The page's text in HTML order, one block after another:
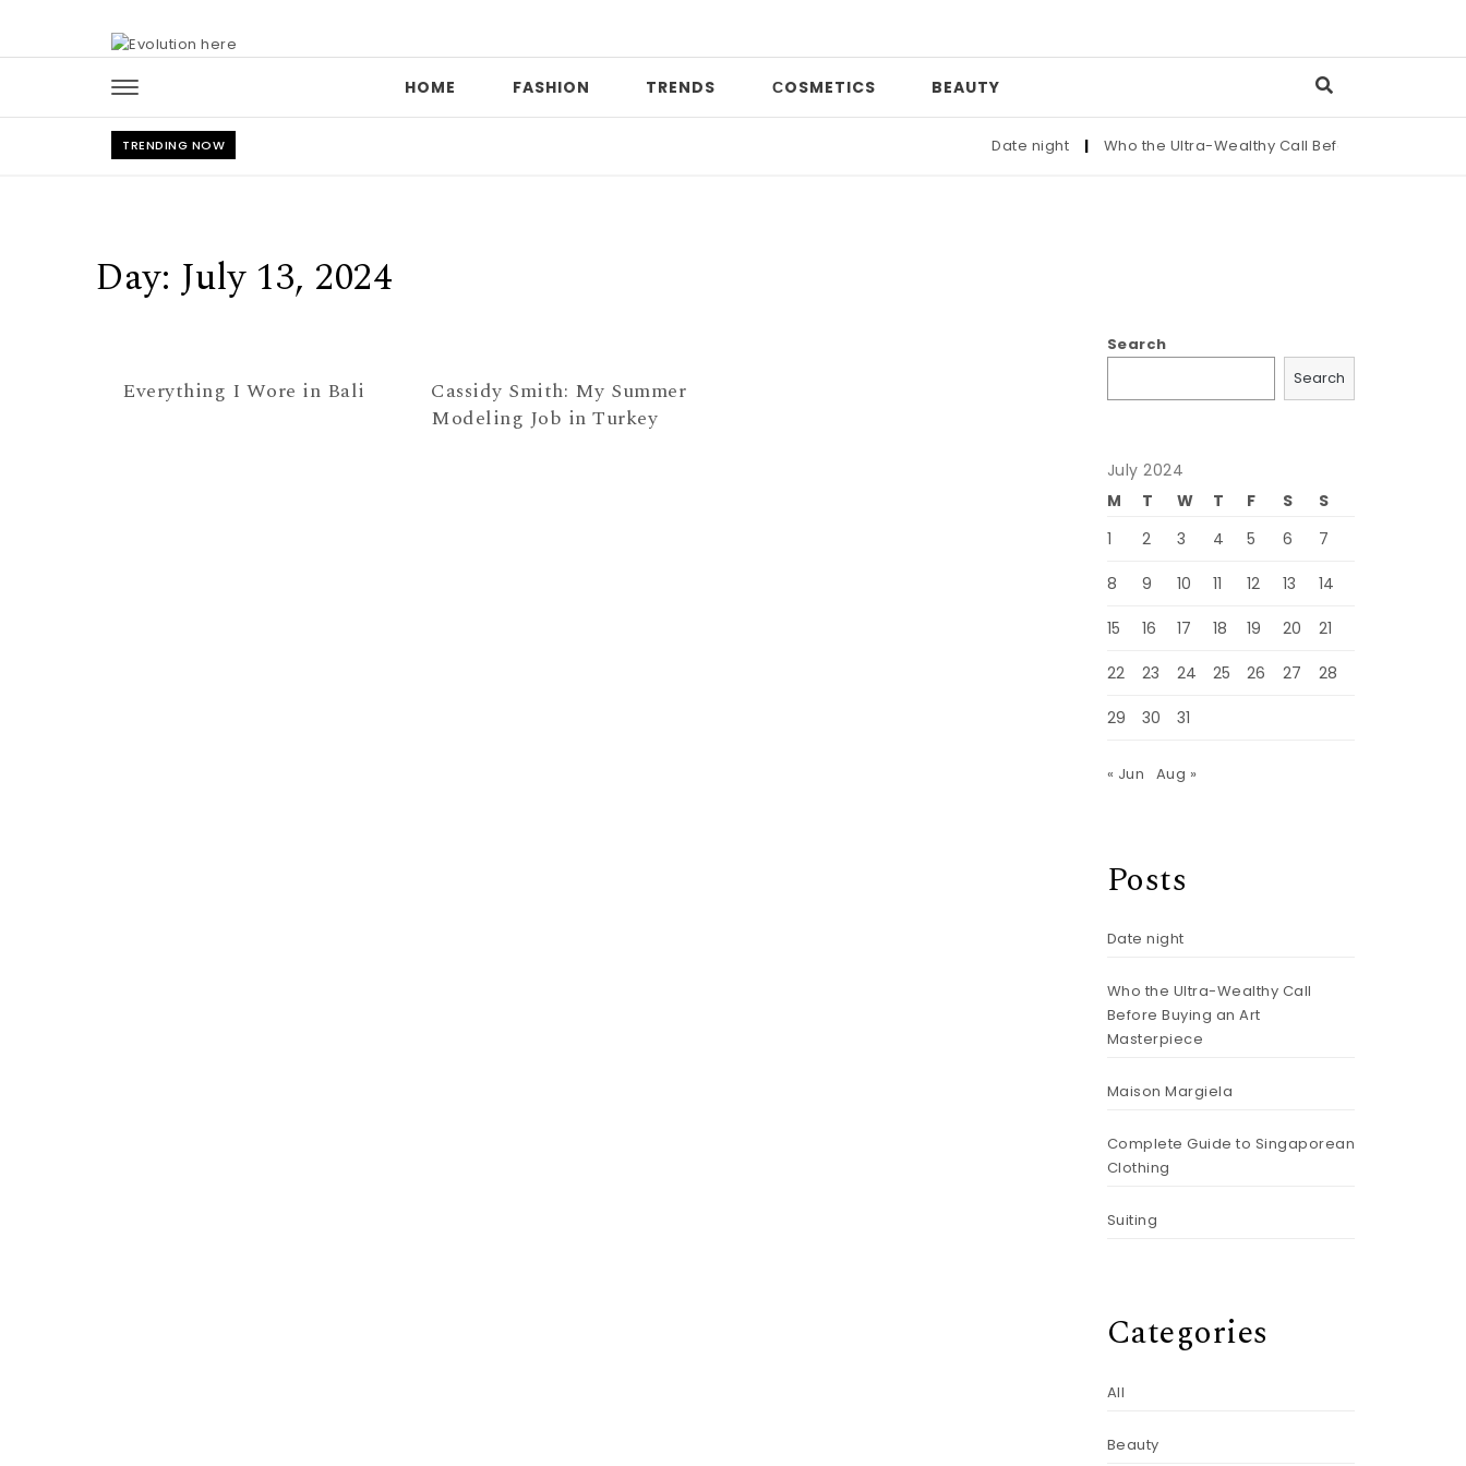
HOME FASHION TRENDS СOSMETICS BEAUTY
TRENDING NOW Date night | Who the Ultra-Wealthy Call Before Buying an Art
Day: July 13, 2024
Everything I Wore in Bali
Cassidy Smith: My Summer
Modeling Job in Turkey
Search
Search
July 2024
M
T W T F S
S
1
2 3 4 5 6 7
8 9 10 11 12 13 14
15 16 17 18 19 20 21
22 23 24 25 26 27 28
29 30 31
« Jun Aug »
Posts
Date night
Who the Ultra-Wealthy Call
Before Buying an Art
Masterpiece
Maison Margiela
Complete Guide to Singaporean
Clothing
Suiting
Categories
All
Beauty